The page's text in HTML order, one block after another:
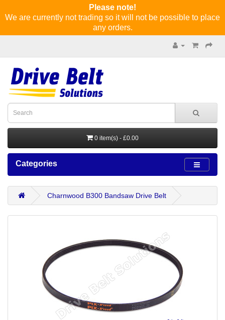
Please note!
We are currently not trading so it will not be possible to place
any orders.
0 item(s) - £0.00
Categories
Charnwood B300 Bandsaw Drive Belt